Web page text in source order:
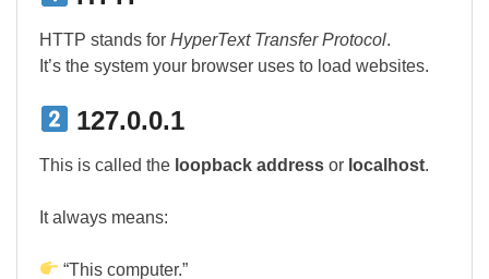
HTTP stands for HyperText Transfer Protocol.
It’s the system your browser uses to load websites.
127.0.0.1
This is called the loopback address or localhost.
It always means:
“This computer.”